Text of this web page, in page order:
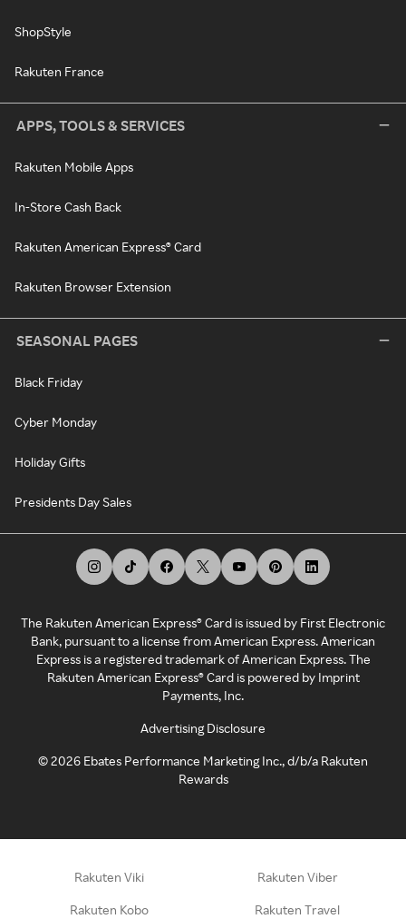
ShopStyle
Rakuten France
APPS, TOOLS & SERVICES
Rakuten Mobile Apps
In-Store Cash Back
Rakuten American Express® Card
Rakuten Browser Extension
SEASONAL PAGES
Black Friday
Cyber Monday
Holiday Gifts
Presidents Day Sales
The Rakuten American Express® Card is issued by First Electronic
Bank, pursuant to a license from American Express. American
Express is a registered trademark of American Express. The
Rakuten American Express® Card is powered by Imprint
Payments, Inc.
Advertising Disclosure
©2026 Ebates Performance Marketing Inc., d/b/a Rakuten
Rewards
Rakuten Viki Rakuten Viber
Rakuten Kobo Rakuten Travel